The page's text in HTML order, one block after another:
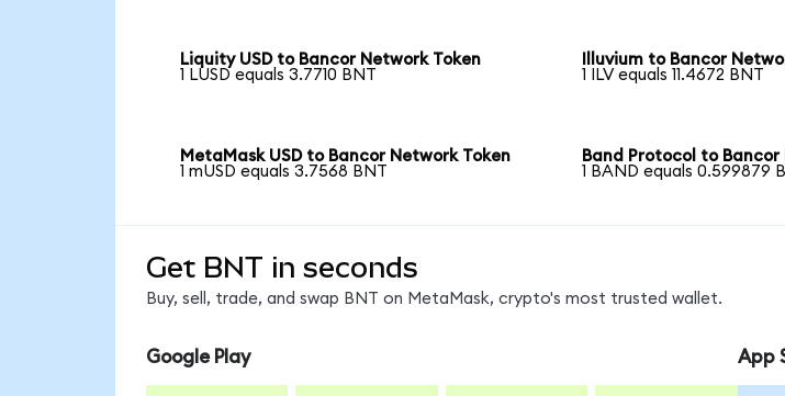
Liquity USD to Bancor Network Token
1 LUSD equals 3.7710 BNT
Illuvium to Bancor
1 ILV equals 11.4672 BNT
MetaMask USD to Bancor Network Token
1 mUSD equals 3.7568 BNT
Band Protocol to Bancor
1 BAND equals 0.599879
Get BNT in seconds
Buy, sell, trade, and swap BNT on MetaMask, crypto's most trusted wallet.
Google Play App